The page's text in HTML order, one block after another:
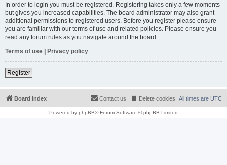
In order to login you must be registered. Registering takes only a few moments
but gives you increased capabilities. The board administrator may also grant
additional permissions to registered users. Before you register please ensure
you are familiar with our terms of use and related policies. Please ensure you
read any forum rules as you navigate around the board.
Terms of use | Privacy policy
Register
Board index All times are UTC
Delete cookies
Contact us
Powered by phpBB® Forum Software © phpBB Limited